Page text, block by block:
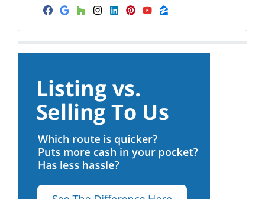
Facebook
Google Business
Houzz
Instagram
LinkedIn
Pinterest
YouTube
Zillow